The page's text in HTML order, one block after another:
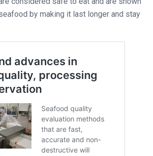
by making it last longer and stay